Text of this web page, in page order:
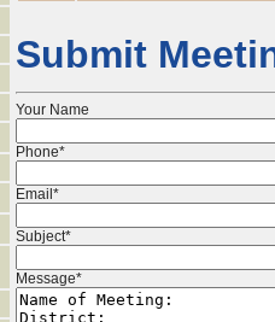
Submit
Your Name
Phone*
Email*
Subject*
Message*